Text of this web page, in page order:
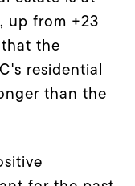
up from +23
the
residential
than the